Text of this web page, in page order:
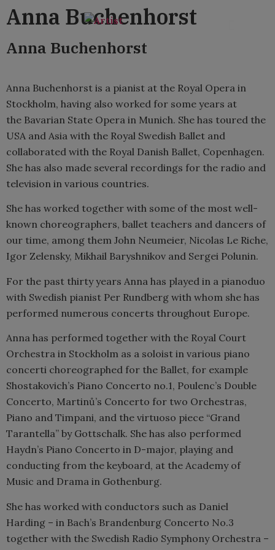
content
Anna Buchenhorst
Anna Buchenhorst
Anna Buchenhorst is a pianist at the Royal Opera in
Stockholm, having also worked for some years at
the Bavarian State Opera in Munich. She has toured the
USA and Asia with the Royal Swedish Ballet and
collaborated with the Royal Danish Ballet, Copenhagen.
She has also made several recordings for the radio and
television in various countries.
She has worked together with some of the most well-
known choreographers, ballet teachers and dancers of
our time, among them John Neumeier, Nicolas Le Riche,
Igor Zelensky, Mikhail Baryshnikov and Sergei Polunin.
For the past thirty years Anna has played in a pianoduo
with Swedish pianist Per Rundberg with whom she has
performed numerous concerts throughout Europe.
Anna has performed together with the Royal Court
Orchestra in Stockholm as a soloist in various piano
concerti choreographed for the Ballet, for example
Shostakovich’s Piano Concerto no.1, Poulenc’s Double
Concerto, Martinů’s Concerto for two Orchestras,
Piano and Timpani, and the virtuoso piece “Grand
Tarantella” by Gottschalk. She has also performed
Haydn’s Piano Concerto in D-major, playing and
conducting from the keyboard, at the Academy of
Music and Drama in Gothenburg.
She has worked with conductors such as Daniel
Harding – in Bach’s Brandenburg Concerto No.3
together with the Swedish Radio Symphony Orchestra –